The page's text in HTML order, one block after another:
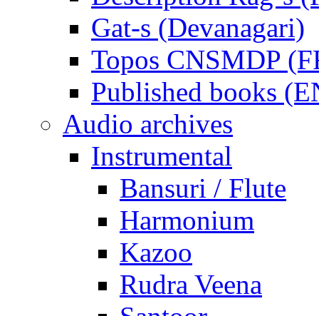
Gat-s (Devanagari)
Topos CNSMDP
Published books
Audio archives
Instrumental
Bansuri / Flute
Harmonium
Kazoo
Rudra Veena